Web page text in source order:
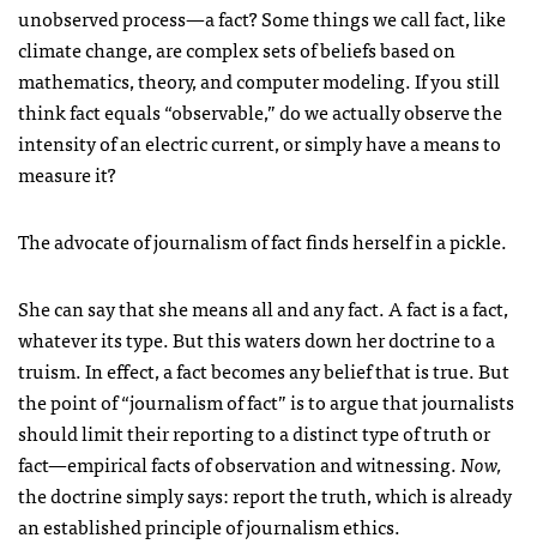
unobserved process—a fact? Some things we call fact, like
climate change, are complex sets of beliefs based on
mathematics, theory, and computer modeling. If you still
think fact equals “observable,” do we actually observe the
intensity of an electric current, or simply have a means to
measure it?
The advocate of journalism of fact finds herself in a pickle.
She can say that she means all and any fact. A fact is a fact,
whatever its type. But this waters down her doctrine to a
truism. In effect, a fact becomes any belief that is true. But
the point of “journalism of fact” is to argue that journalists
should limit their reporting to a distinct type of truth or
fact—empirical facts of observation and witnessing.Now,
the doctrine simply says: report the truth, which is already
an established principle of journalism ethics.